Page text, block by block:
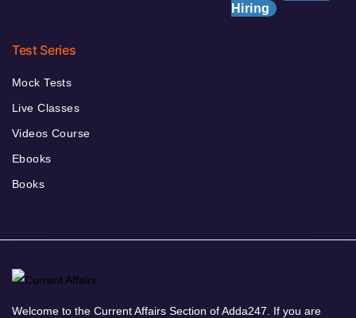
Hiring
Test Series
Mock Tests
Live Classes
Videos Course
Ebooks
Books
Welcome to the Current Affairs Section of Adda247. If you are